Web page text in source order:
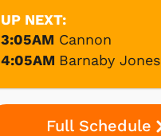
UP NEXT:
3:05AM Cannon
4:05AM Barnaby Jones
Full Schedule